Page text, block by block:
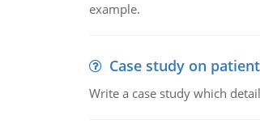
example.
Case study on
Write a case study which